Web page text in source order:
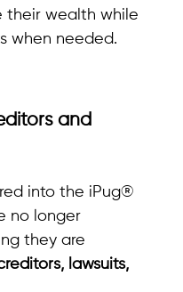
their wealth while
when needed.
and
into the iPug®
no longer
they are
lawsuits,